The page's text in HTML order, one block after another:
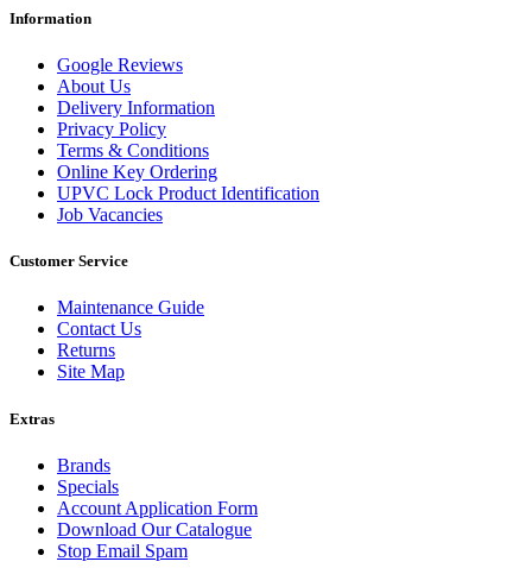
Information
Google Reviews
About Us
Delivery Information
Privacy Policy
Terms & Conditions
Online Key Ordering
UPVC Lock Product Identification
Job Vacancies
Customer Service
Maintenance Guide
Contact Us
Returns
Site Map
Extras
Brands
Specials
Account Application Form
Download Our Catalogue
Stop Email Spam